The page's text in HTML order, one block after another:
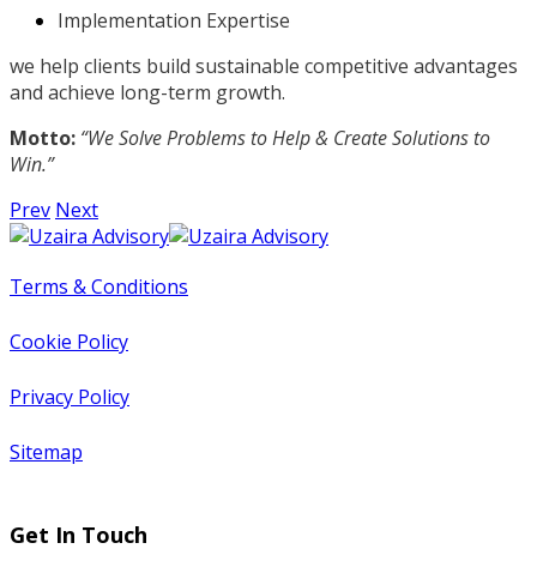
Implementation Expertise
we help clients build sustainable competitive advantages
and achieve long-term growth.
Motto: “We Solve Problems to Help & Create Solutions to
Win.”
Prev Next
Terms & Conditions
Cookie Policy
Privacy Policy
Sitemap
Get In Touch